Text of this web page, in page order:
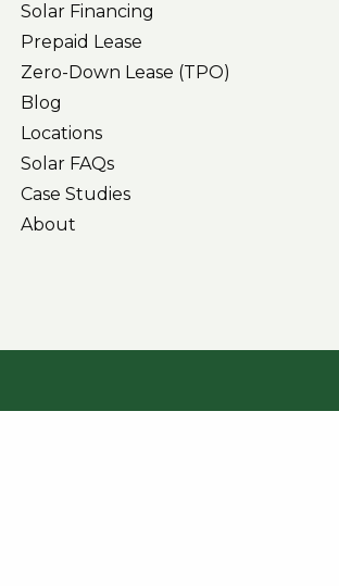
Solar Financing
Prepaid Lease
Zero-Down Lease (TPO)
Blog
Locations
Solar FAQs
Case Studies
About